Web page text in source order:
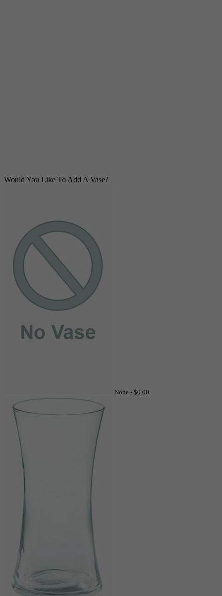
Would You Like To Add A Vase?
None - $0.00